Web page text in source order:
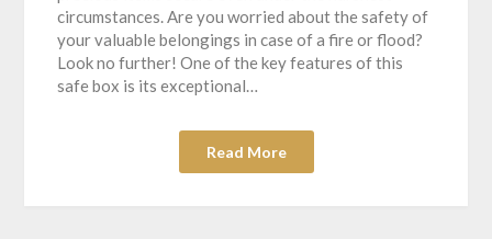
circumstances. Are you worried about the safety of
your valuable belongings in case of a fire or flood?
Look no further! One of the key features of this
safe box is its exceptional…
Read More